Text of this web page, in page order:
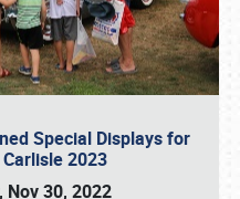
Special Displays for
2023
Nov 30, 2022